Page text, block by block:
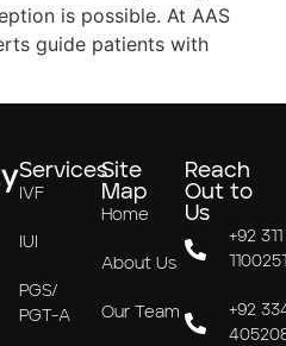
is possible. At AAS
guide patients with
Services
IVF
IUI
PGS/
PGT-A
Site
Map
Home
About Us
Our Team
Reach
Out to
Us
+92 311
+92